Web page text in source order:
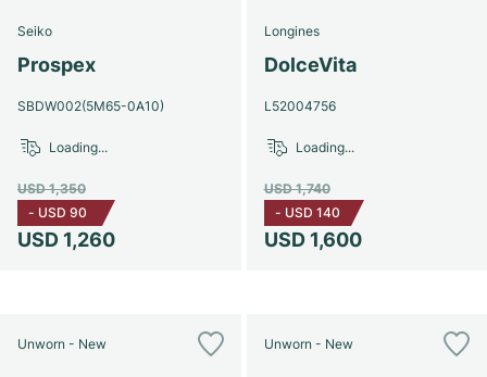
Seiko
Prospex
SBDW002(5M65-0A10)
USD 1,260
USD 1,350
- USD 90
Loading...
Longines
DolceVita
L52004756
USD 1,600
USD 1,740
- USD 140
Loading...
Unworn - New Unworn - New